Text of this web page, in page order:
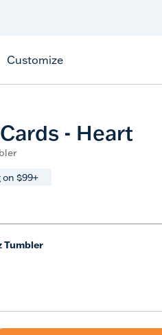
Customize
- Heart
$99+
Tumbler